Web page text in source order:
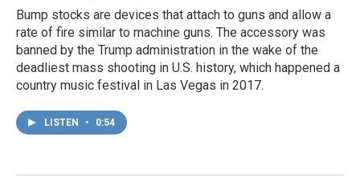
Bump stocks are devices that attach to guns and allow a
rate of fire similar to machine guns. The accessory was
banned by the Trump administration in the wake of the
deadliest mass shooting in U.S. history, which happened a
country music festival in Las Vegas in 2017.
LISTEN • 0:54